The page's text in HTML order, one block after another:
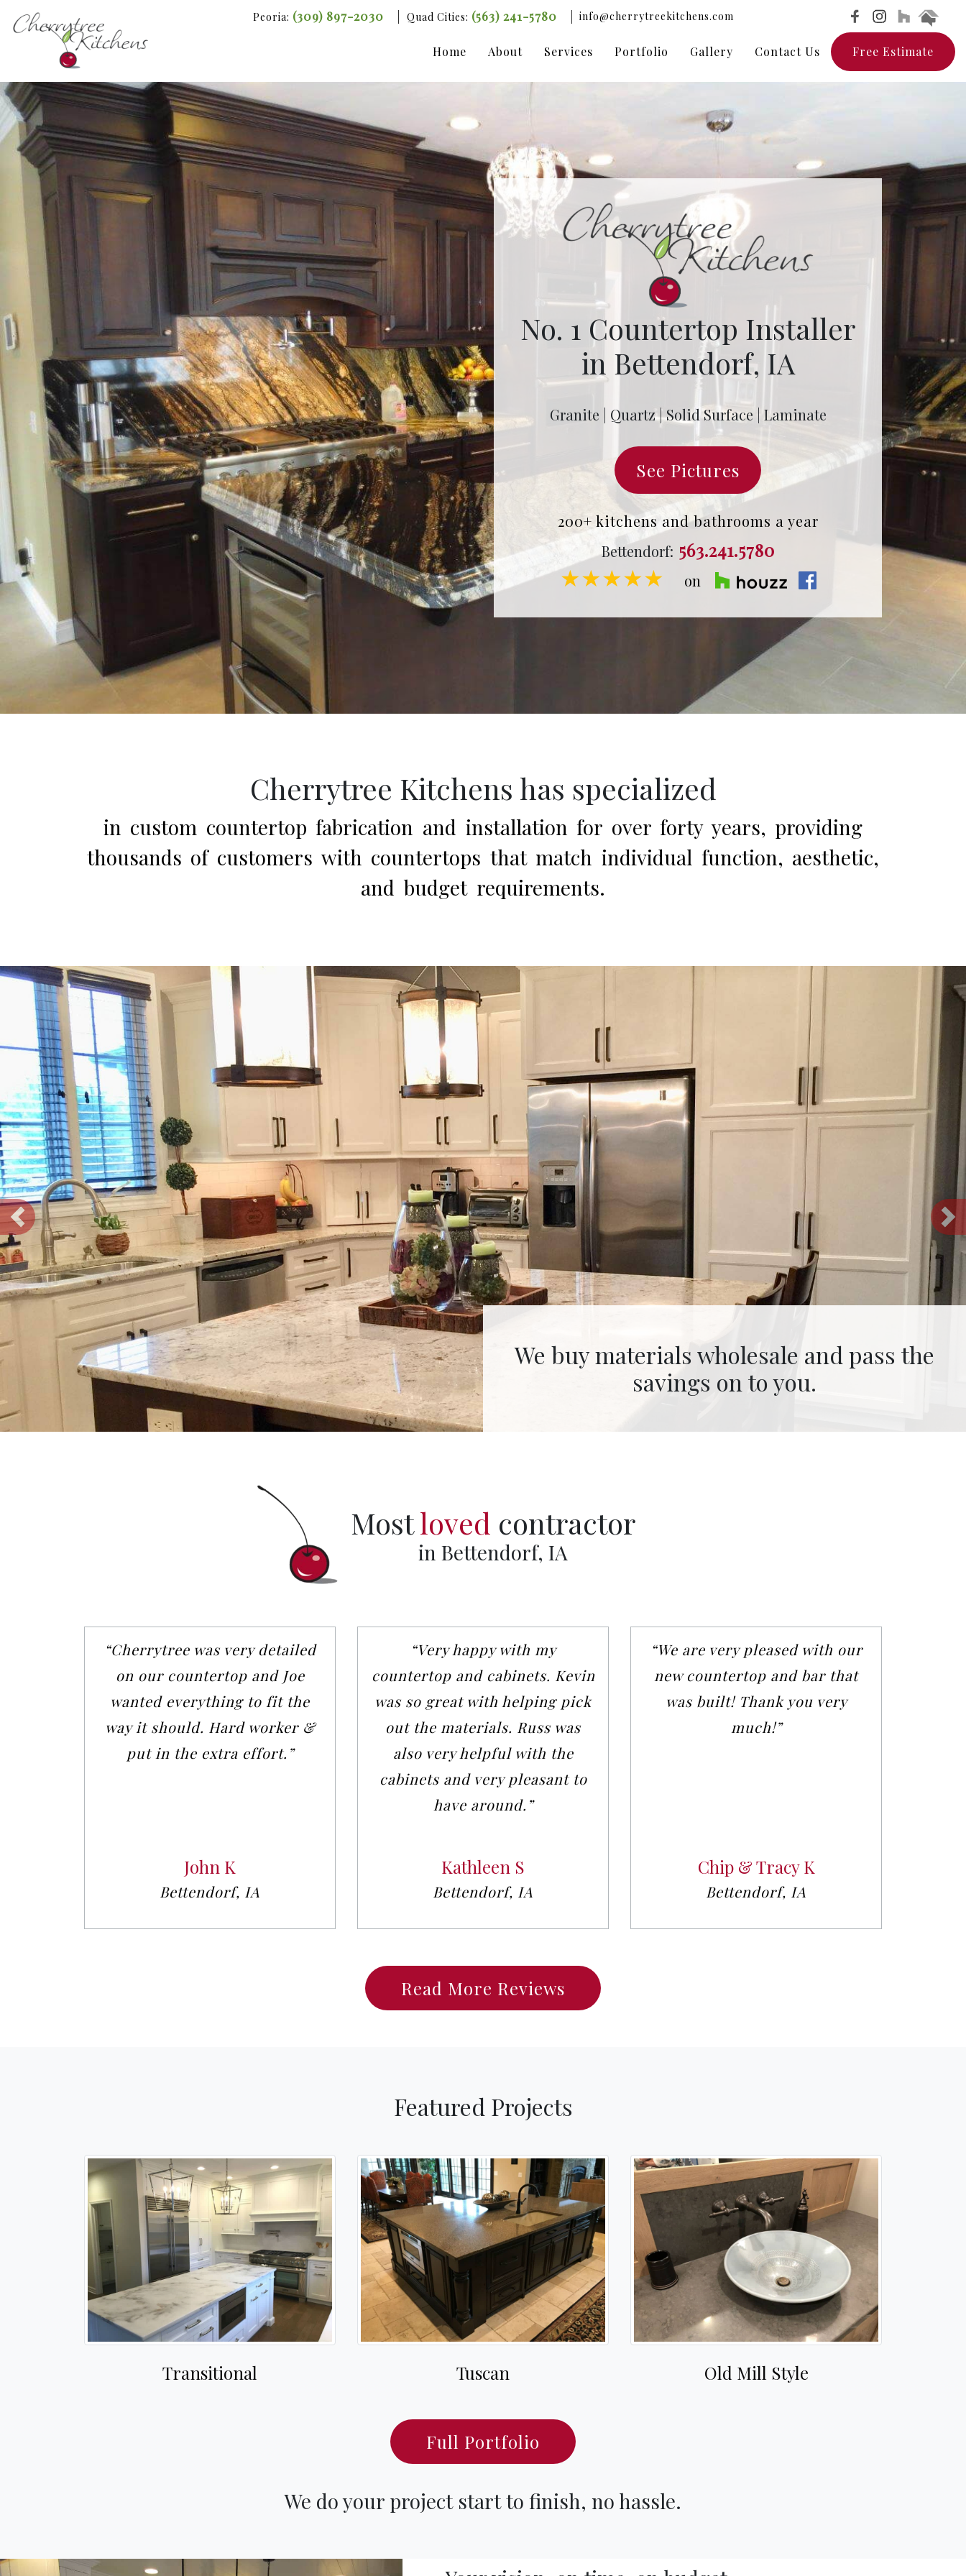
Peoria: (309) 897-2030 Quad Cities: (563) 241-5780 info@cherrytreekitchens.com
Home About Services Portfolio Gallery Contact Us Free Estimate
No. 1 Countertop Installer
in Bettendorf, IA
Granite | Quartz | Solid Surface | Laminate
See Pictures
200+ kitchens and bathrooms a year
Bettendorf: 563.241.5780
★★★★★ on
Cherrytree Kitchens has specialized
in custom countertop fabrication and installation for over forty years, providing
thousands of customers with countertops that match individual function, aesthetic,
and budget requirements.
We fabricate in-house, controlling timeline
and budget.
Mostloved contractor
in Bettendorf, IA
“Cherrytree was very detailed
on our countertop and Joe
wanted everything to fit the
way it should. Hard worker &
put in the extra effort.”
John K
Bettendorf, IA
“Very happy with my
countertop and cabinets. Kevin
was so great with helping pick
out the materials. Russ was
also very helpful with the
cabinets and very pleasant to
have around.”
Kathleen S
Bettendorf, IA
“We are very pleased with our
new countertop and bar that
was built! Thank you very
much!”
Chip & Tracy K
Bettendorf, IA
Read More Reviews
Featured Projects
Transitional Tuscan Old Mill Style
Full Portfolio
We do your project start to finish, no hassle.